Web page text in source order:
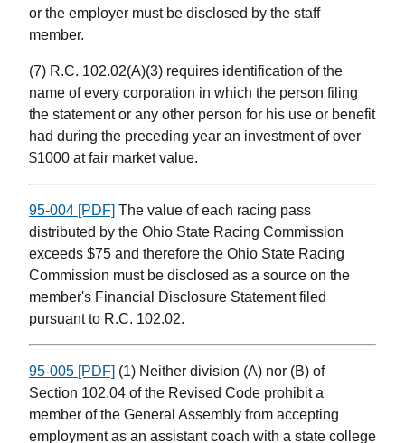
or the employer must be disclosed by the staff
member.
(7) R.C. 102.02(A)(3) requires identification of the
name of every corporation in which the person filing
the statement or any other person for his use or benefit
had during the preceding year an investment of over
$1000 at fair market value.
95-004 [PDF] The value of each racing pass
distributed by the Ohio State Racing Commission
exceeds $75 and therefore the Ohio State Racing
Commission must be disclosed as a source on the
member's Financial Disclosure Statement filed
pursuant to R.C. 102.02.
95-005 [PDF] (1) Neither division (A) nor (B) of
Section 102.04 of the Revised Code prohibit a
member of the General Assembly from accepting
employment as an assistant coach with a state college